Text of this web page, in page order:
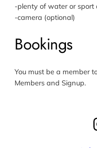
-plenty of water or sport
-camera (optional)
Bookings
You must be a member
Members and Signup.